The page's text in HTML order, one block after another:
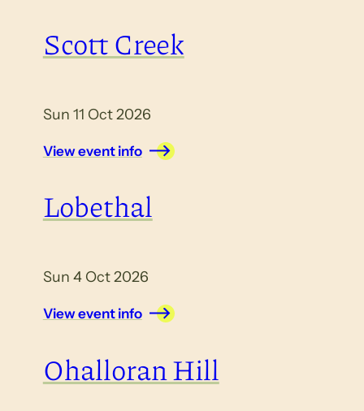
Scott Creek
Sun 11 Oct 2026
View event info
Lobethal
Sun 4 Oct 2026
View event info
Ohalloran Hill